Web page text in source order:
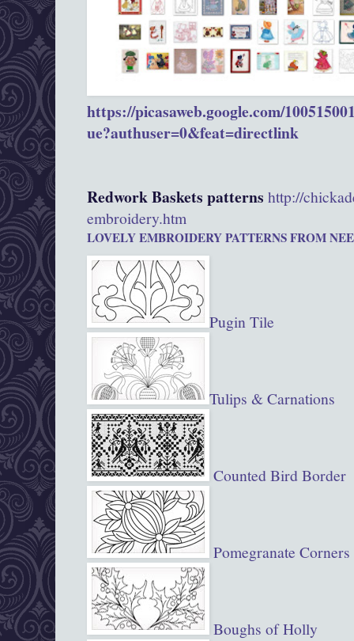
https://picasaweb.google.com/
ue?authuser=0&feat=directlink
Redwork Baskets patterns http://
embroidery.htm
LOVELY EMBROIDERY PATTERNS FROM
Pugin Tile
Tulips & Carnations
Counted Bird Border
Pomegranate Corners
Boughs of Holly